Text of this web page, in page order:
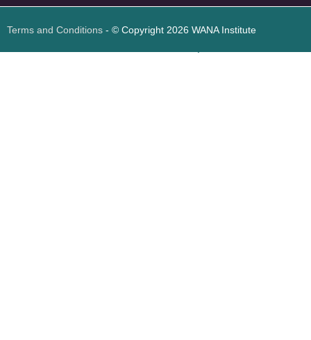
Terms and Conditions - © Copyright 2026 WANA Institute